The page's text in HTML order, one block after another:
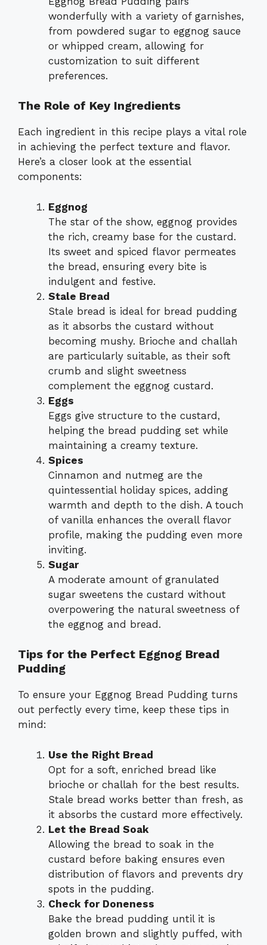
wonderfully with a variety of garnishes,
from powdered sugar to eggnog sauce
or whipped cream, allowing for
customization to suit different
preferences.
The Role of Key Ingredients
Each ingredient in this recipe plays a vital role
in achieving the perfect texture and flavor.
Here’s a closer look at the essential
components:
Eggnog
The star of the show, eggnog provides
the rich, creamy base for the custard.
Its sweet and spiced flavor permeates
the bread, ensuring every bite is
indulgent and festive.
Stale Bread
Stale bread is ideal for bread pudding
as it absorbs the custard without
becoming mushy. Brioche and challah
are particularly suitable, as their soft
crumb and slight sweetness
complement the eggnog custard.
Eggs
Eggs give structure to the custard,
helping the bread pudding set while
maintaining a creamy texture.
Spices
Cinnamon and nutmeg are the
quintessential holiday spices, adding
warmth and depth to the dish. A touch
of vanilla enhances the overall flavor
profile, making the pudding even more
inviting.
Sugar
A moderate amount of granulated
sugar sweetens the custard without
overpowering the natural sweetness of
the eggnog and bread.
Tips for the Perfect Eggnog Bread
Pudding
To ensure your Eggnog Bread Pudding turns
out perfectly every time, keep these tips in
mind:
Use the Right Bread
Opt for a soft, enriched bread like
brioche or challah for the best results.
Stale bread works better than fresh, as
it absorbs the custard more effectively.
Let the Bread Soak
Allowing the bread to soak in the
custard before baking ensures even
distribution of flavors and prevents dry
spots in the pudding.
Check for Doneness
Bake the bread pudding until it is
golden brown and slightly puffed, with